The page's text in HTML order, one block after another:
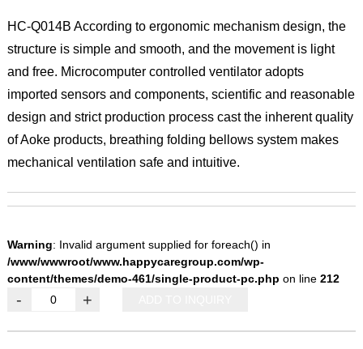
HC-Q014B According to ergonomic mechanism design, the
structure is simple and smooth, and the movement is light
and free. Microcomputer controlled ventilator adopts
imported sensors and components, scientific and reasonable
design and strict production process cast the inherent quality
of Aoke products, breathing folding bellows system makes
mechanical ventilation safe and intuitive.
Warning: Invalid argument supplied for foreach() in
/www/wwwroot/www.happycaregroup.com/wp-
content/themes/demo-461/single-product-pc.php on line 212
- +